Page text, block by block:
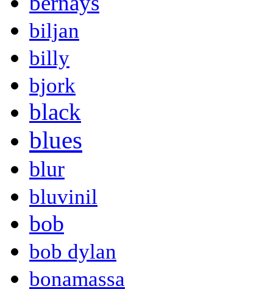
biljan
billy
bjork
black
blues
blur
bluvinil
bob
bob dylan
bonamassa